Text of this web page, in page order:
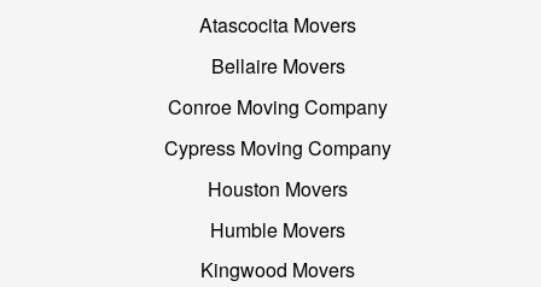
Atascocita Movers
Bellaire Movers
Conroe Moving Company
Cypress Moving Company
Houston Movers
Humble Movers
Kingwood Movers